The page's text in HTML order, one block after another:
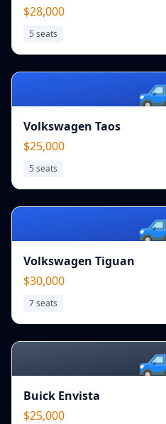
$28,000
5 seats
Volkswagen Taos
$25,000
5 seats
Volkswagen Tiguan
$30,000
7seats
Buick Envista
$25,000